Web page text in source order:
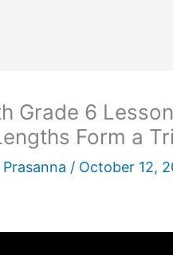
Grade 6
Form a
Prasanna / October 12,